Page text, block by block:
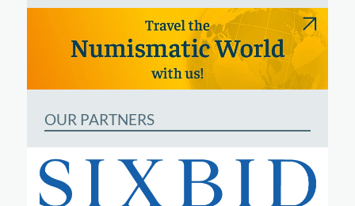
OUR PARTNERS